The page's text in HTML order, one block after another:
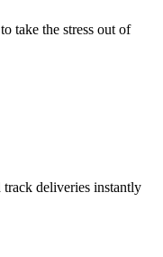
take the stress out of
track deliveries instantly